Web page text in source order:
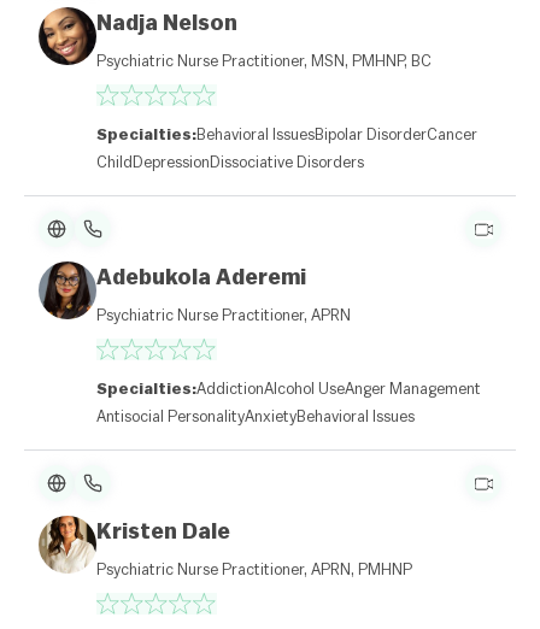
Nadja Nelson
Psychiatric Nurse Practitioner, MSN, PMHNP, BC
Specialties:Behavioral IssuesBipolar DisorderCancer
Child Depression Dissociative Disorders
Adebukola Aderemi
Psychiatric Nurse Practitioner, APRN
Specialties:AddictionAlcohol UseAnger Management
Antisocial PersonalityAnxietyBehavioral Issues
Kristen Dale
Psychiatric Nurse Practitioner, APRN, PMHNP